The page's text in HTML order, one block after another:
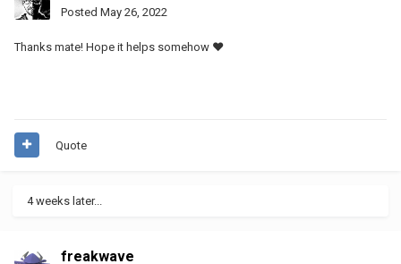
Posted May 26, 2022
Thanks mate! Hope it helps somehow ♥
Quote
4 weeks later...
freakwave